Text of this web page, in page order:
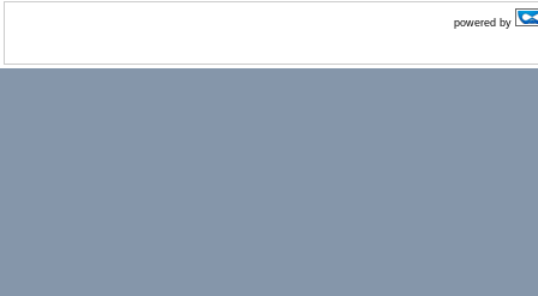
powered by